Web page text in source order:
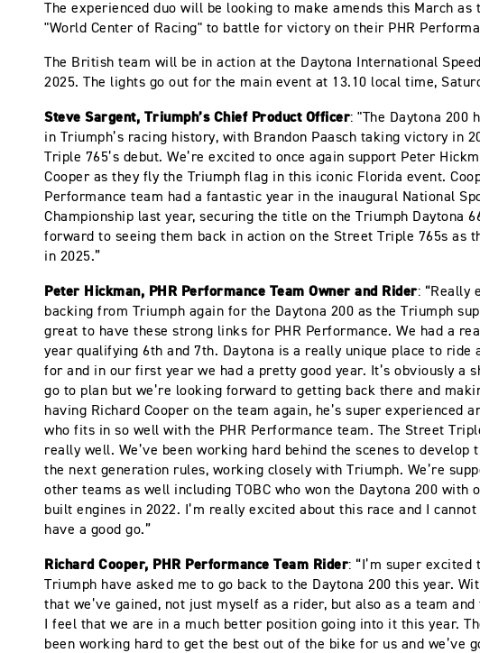
The experienced duo will be looking to make amends this March as
"World Center of Racing" to battle for victory on their PHR
The British team will be in action at the Daytona International
2025. The lights go out for the main event at 13.10 local time,
Steve Sargent, Triumph’s Chief Product Officer: "The Daytona 200
in Triumph’s racing history, with Brandon Paasch taking victory in
Triple 765’s debut. We’re excited to once again support Peter
Cooper as they fly the Triumph flag in this iconic Florida event.
Performance team had a fantastic year in the inaugural National
Championship last year, securing the title on the Triumph Daytona
forward to seeing them back in action on the Street Triple 765s as
in 2025.”
Peter Hickman, PHR Performance Team Owner and Rider: “Really
backing from Triumph again for the Daytona 200 as the Triumph
great to have these strong links for PHR Performance. We had a
year qualifying 6th and 7th. Daytona is a really unique place to ride
for and in our first year we had a pretty good year. It’s obviously a
go to plan but we’re looking forward to getting back there and
having Richard Cooper on the team again, he’s super experienced
who fits in so well with the PHR Performance team. The Street
really well. We’ve been working hard behind the scenes to develop
the next generation rules, working closely with Triumph. We’re
other teams as well including TOBC who won the Daytona 200 with
built engines in 2022. I’m really excited about this race and I
have a good go.”
Richard Cooper, PHR Performance Team Rider: “I’m super excited
Triumph have asked me to go back to the Daytona 200 this year.
that we’ve gained, not just myself as a rider, but also as a team
I feel that we are in a much better position going into it this year.
been working hard to get the best out of the bike for us and we’ve